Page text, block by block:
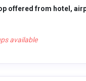
offered from hotel,
available